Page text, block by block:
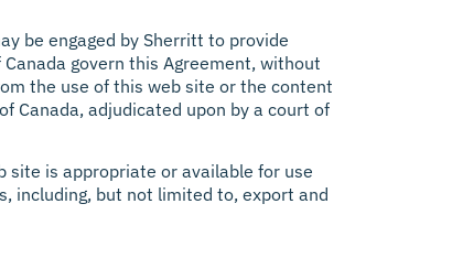
be engaged by Sherritt to provide
govern this Agreement, without
the use of this web site or the content
Canada, adjudicated upon by a court of
is appropriate or available for use
including, but not limited to, export and